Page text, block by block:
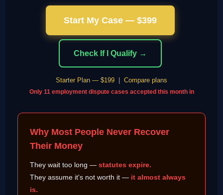
Start My Case — $399
Check If I Qualify →
Starter Plan — $199 Compare plans
Only 11 employment dispute cases accepted this month in
Why Most People Never Recover
Their Money
They wait too long —statutes expire.
They assume it's not worth it — it almost always
is.